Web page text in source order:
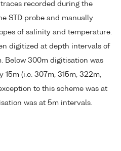
recorded during the
STD probe and manually
of salinity and temperature.
digitized at depth intervals of
Below 300m digitisation was
(i.e. 307m, 315m, 322m,
to this scheme was at
was at 5m intervals.